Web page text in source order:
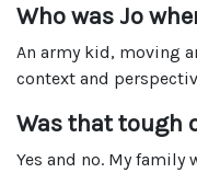
Who was Jo
An army kid, moving
context and
Was that tough
Yes and no. My family